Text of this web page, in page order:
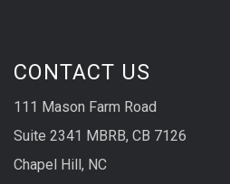
CONTACT US
111 Mason Farm Road
Suite 2341 MBRB, CB 7126
Chapel Hill, NC